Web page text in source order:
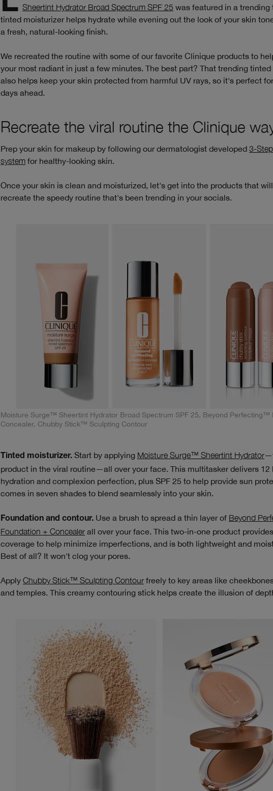
Sheertint Hydrator Broad Spectrum SPF 25 was featured in a trending
tinted moisturizer helps hydrate while evening out the look of your skin
a fresh, natural-looking finish.
We recreated the routine with some of our favorite Clinique products to
your most radiant in just a few minutes. The best part? That trending
also helps keep your skin protected from harmful UV rays, so it's perfect
days ahead.
Recreate the viral routine the Clinique
Prep your skin for makeup by following our dermatologist developed 3-
system for healthy-looking skin.
Once your skin is clean and moisturized, let's get into the products that
recreate the speedy routine that's been trending in your socials.
Moisture Surge™ Sheertint Hydrator Broad Spectrum SPF 25, Beyond Perfecting™
Concealer, Chubby Stick™ Sculpting Contour
Tinted moisturizer. Start by applying Moisture Surge™ Sheertint Hydrator
product in the viral routine—all over your face. This multitasker delivers 12
hydration and complexion perfection, plus SPF 25 to help provide sun
comes in seven shades to blend seamlessly into your skin.
Foundation and contour. Use a brush to spread a thin layer of Beyond
Foundation + Concealer all over your face. This two-in-one product
coverage to help minimize imperfections, and is both lightweight and
Best of all? It won't clog your pores.
Apply Chubby Stick™ Sculpting Contour freely to key areas like
and temples. This creamy contouring stick helps create the illusion of